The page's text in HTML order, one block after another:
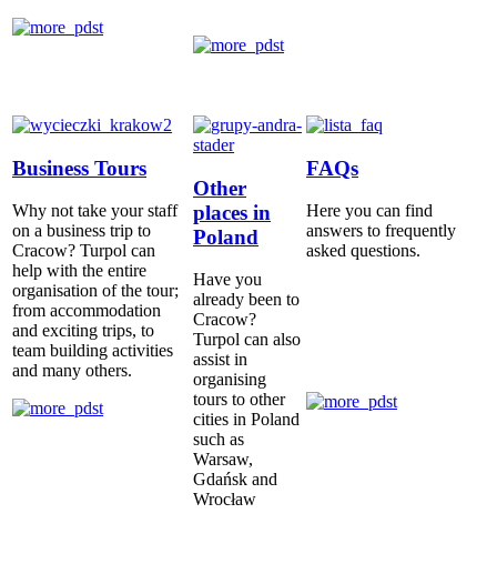
Business Tours
Why not take your staff
on a business trip to
Cracow? Turpol can
help with the entire
organisation of the tour;
from accommodation
and exciting trips, to
team building activities
and many others.
Other
places in
Poland
Have you
already been to
Cracow?
Turpol can also
assist in
organising
tours to other
cities in Poland
such as
Warsaw,
Gdańsk and
Wrocław
FAQs
Here you can find
answers to frequently
asked questions.